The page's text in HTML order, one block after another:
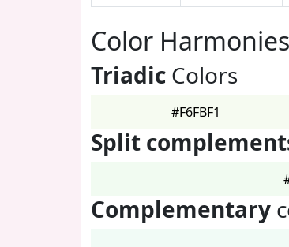
Color
Triadic Colors
#F6FBF1
Split
Complementary